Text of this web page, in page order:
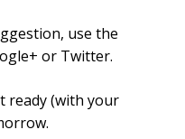
use the
or Twitter.
ready (with your